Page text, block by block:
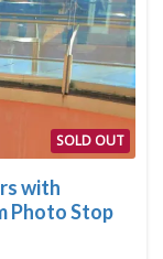
SOLD OUT
with
Photo Stop